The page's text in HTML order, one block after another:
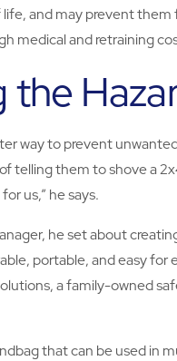
life, and may prevent
medical and retraining
the
way to prevent
telling them to shove a
us,” he says.
he set about
portable, and easy
a family-owned
that can be used